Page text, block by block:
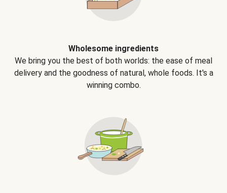
Wholesome ingredients
We bring you the best of both worlds: the ease of meal
delivery and the goodness of natural, whole foods. It's a
winning combo.